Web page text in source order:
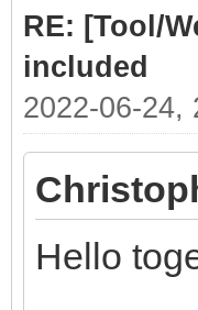
RE: [Tool/
included
2022-06-24,
Hello